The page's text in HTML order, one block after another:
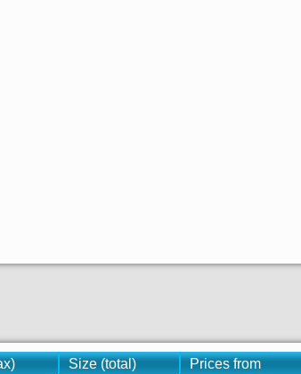
Size (total)
Prices from